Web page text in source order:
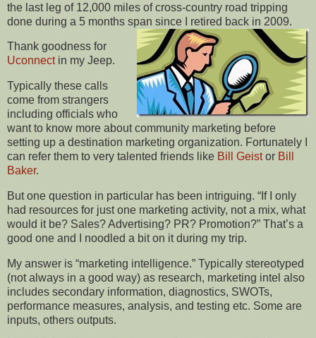
the last leg of 12,000 miles of cross-country road tripping
done during a 5 months span since I retired back in 2009.
Thank goodness for
Uconnectin my Jeep.
Typically these calls
come from strangers
including officials who
want to know more about community marketing before
setting up a destination marketing organization. Fortunately I
can refer them to very talented friends like Bill Geistor Bill
Baker.
But one question in particular has been intriguing. “If I only
had resources for just one marketing activity, not a mix, what
would it be? Sales? Advertising? PR? Promotion?” That’s a
good one and I noodled a bit on it during my trip.
My answer is “marketing intelligence.” Typically stereotyped
(not always in a good way) as research, marketing intel also
includes secondary information, diagnostics, SWOTs,
performance measures, analysis, and testing etc. Some are
inputs, others outputs.